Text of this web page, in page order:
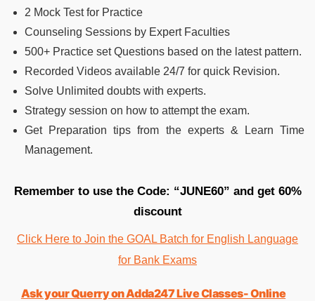
2 Mock Test for Practice
Counseling Sessions by Expert Faculties
500+ Practice set Questions based on the latest pattern.
Recorded Videos available 24/7 for quick Revision.
Solve Unlimited doubts with experts.
Strategy session on how to attempt the exam.
Get Preparation tips from the experts & Learn Time
Management.
Remember to use the Code: “JUNE60” and get 60%
discount
Click Here to Join the GOAL Batch for English Language
for Bank Exams
Ask your Querry on Adda247 Live Classes- Online